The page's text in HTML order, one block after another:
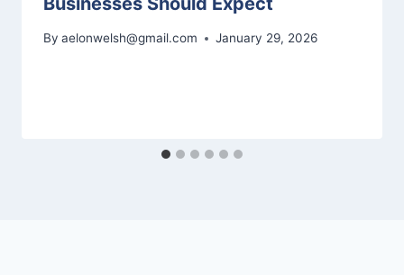
By aelonwelsh@gmail.com January 29, 2026